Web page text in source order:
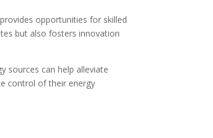
opportunities for skilled
but also fosters innovation
sources can help alleviate
control of their energy